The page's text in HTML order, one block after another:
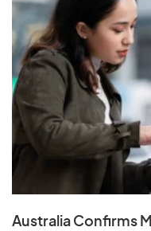
Australia Confirms